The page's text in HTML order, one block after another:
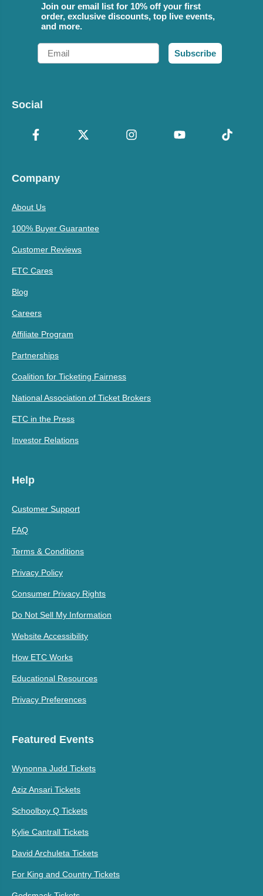
Join our email list for 10% off your first
order, exclusive discounts, top live events,
and more.
Email
Subscribe
Social
Company
About Us
100% Buyer Guarantee
Customer Reviews
ETC Cares
Blog
Careers
Affiliate Program
Partnerships
Coalition for Ticketing Fairness
National Association of Ticket Brokers
ETC in the Press
Investor Relations
Help
Customer Support
FAQ
Terms & Conditions
Privacy Policy
Consumer Privacy Rights
Do Not Sell My Information
Website Accessibility
How ETC Works
Educational Resources
Privacy Preferences
Featured Events
Wynonna Judd Tickets
Aziz Ansari Tickets
Schoolboy Q Tickets
Kylie Cantrall Tickets
David Archuleta Tickets
For King and Country Tickets